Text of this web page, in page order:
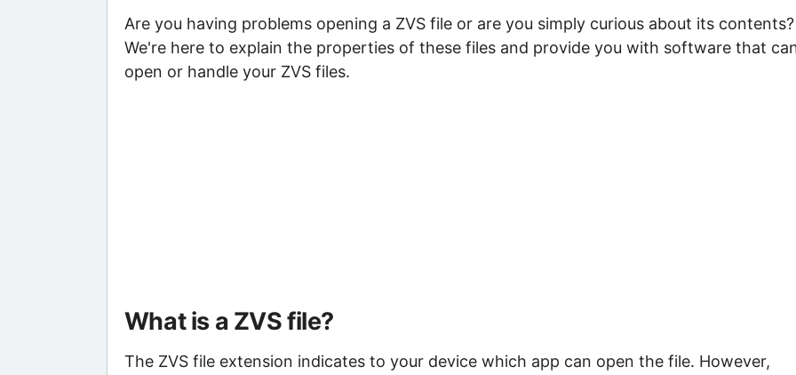
Are you having problems opening a ZVS file or are you simply curious about its contents?
We're here to explain the properties of these files and provide you with software that
open or handle your ZVS files.
What is a ZVS file?
The ZVS file extension indicates to your device which app can open the file. However,